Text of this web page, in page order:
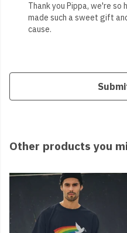
Thank you Pippa, we're so
made such a sweet gift
cause.
Other products you